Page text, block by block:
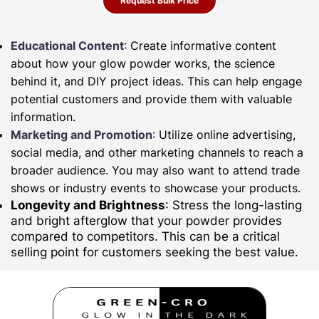
Educational Content: Create informative content
about how your glow powder works, the science
behind it, and DIY project ideas. This can help engage
potential customers and provide them with valuable
information.
Marketing and Promotion: Utilize online advertising,
social media, and other marketing channels to reach a
broader audience. You may also want to attend trade
shows or industry events to showcase your products.
Longevity and Brightness: Stress the long-lasting
and bright afterglow that your powder provides
compared to competitors. This can be a critical
selling point for customers seeking the best value.